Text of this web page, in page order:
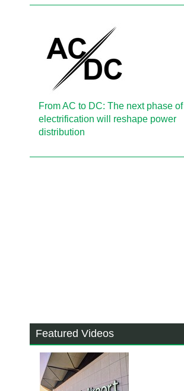
From AC to DC: The next phase of
electrification will reshape power
distribution
Featured Videos